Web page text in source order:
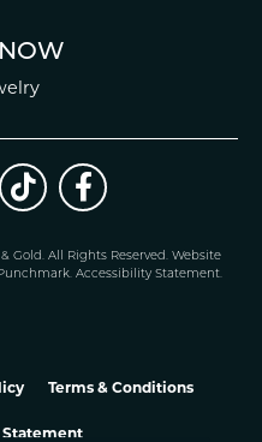
Gold. All Rights Reserved. Website
. Accessibility Statement.
Terms & Conditions